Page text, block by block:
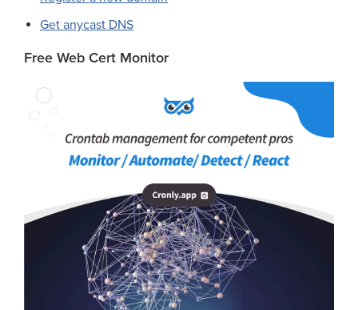
Get anycast DNS
Free Web Cert Monitor